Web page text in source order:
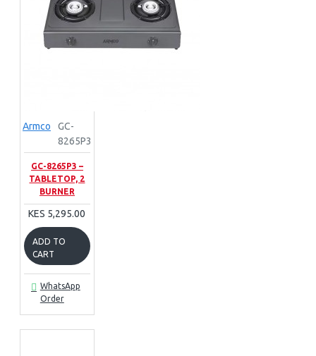
Armco
GC-
8265P3
GC-8265P3 –
TABLETOP, 2
BURNER
KES 5,295.00
ADD TO
CART
WhatsApp
Order